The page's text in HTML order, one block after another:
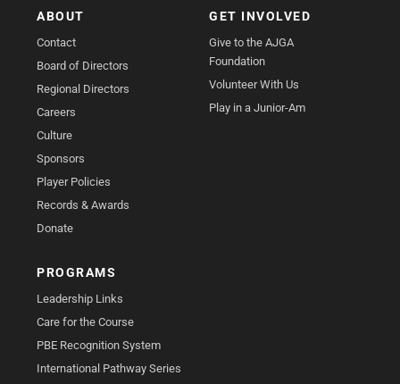
ABOUT
Contact
Board of Directors
Regional Directors
Careers
Culture
Sponsors
Player Policies
Records & Awards
Donate
GET INVOLVED
Give to the AJGA
Foundation
Volunteer With Us
Play in a Junior-Am
PROGRAMS
Leadership Links
Care for the Course
PBE Recognition System
International Pathway Series